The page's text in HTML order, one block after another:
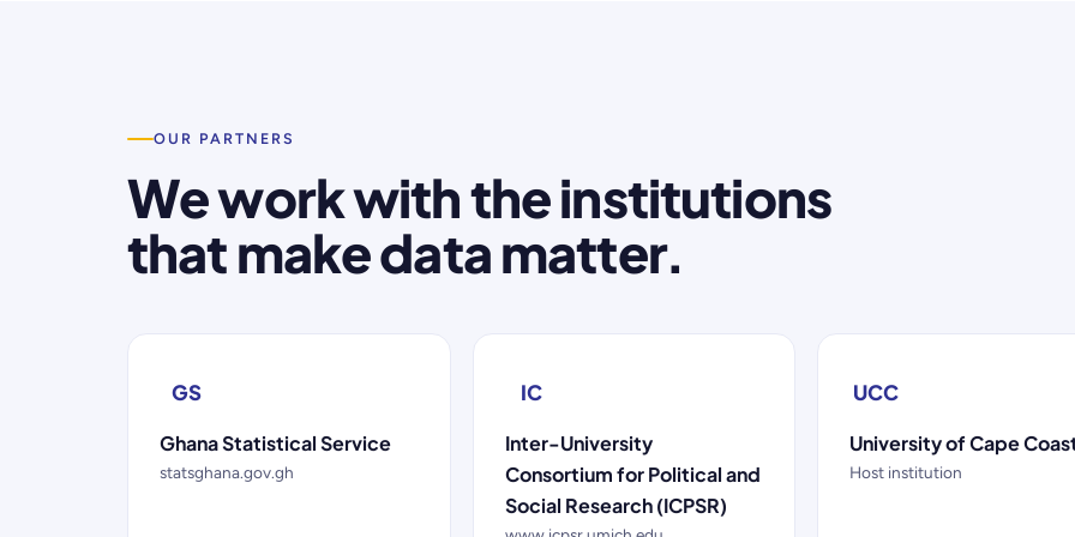
OUR PARTNERS
We work with the institutions
that make data matter.
GS
Ghana Statistical Service
statsghana.gov.gh
IC
Inter-University
Consortium for Political and
Social Research (ICPSR)
UCC
University of Cape
Host institution